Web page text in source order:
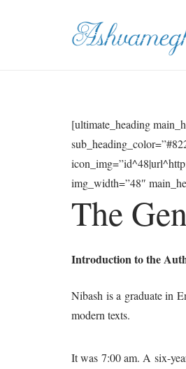
[ultimate_heading
img_width=”48″
The
Introduction to the
Nibash is a graduate in
modern texts.
It was 7:00 am. A six-